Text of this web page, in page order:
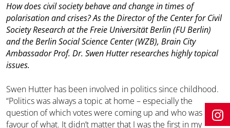
How does civil society behave and change in times of
polarisation and crises? As the Director of the Center for Civil
Society Research at the Freie Universität Berlin (FU Berlin)
and the Berlin Social Science Center (WZB), Brain City
Ambassador Prof. Dr. Swen Hutter researches highly topical
issues.
Swen Hutter has been involved in politics since childhood.
“Politics was always a topic at home – especially the
question of which votes were coming up and who was in
favour of what. It didn’t matter that I was the first in my